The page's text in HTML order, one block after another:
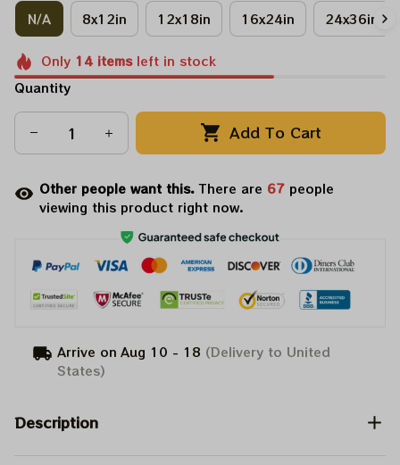
N/A
8x12in 12x18in 16x24in 24x36in
Only 14itemsleft in stock
Quantity
Add To Cart
Other people want this.There are 67 people
viewing this product right now.
Arrive on Aug 10 - 18 (Delivery to United
States)
Description